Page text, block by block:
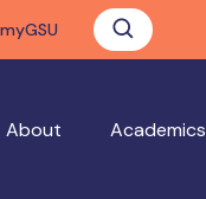
myGSU
About Academics